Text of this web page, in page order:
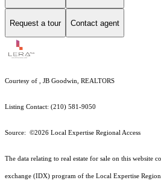
Request a tour Contact agent
Courtesy of , JB Goodwin, REALTORS
Listing Contact: (210) 581-9050
Source: ©2026 Local Expertise Regional Access
The data relating to real estate for sale on this website
exchange (IDX) program of the Local Expertise